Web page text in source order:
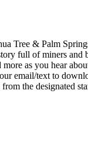
Tree & Palm
full of miners
as you hear
email/text to
the designated